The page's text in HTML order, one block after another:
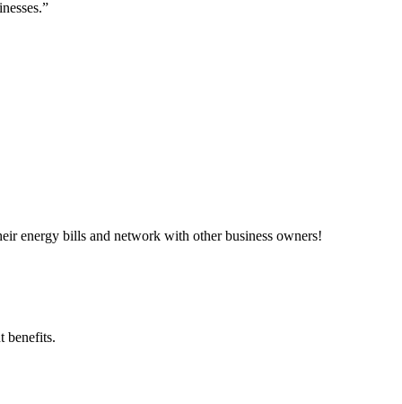
energy bills and network with other business owners!
benefits.